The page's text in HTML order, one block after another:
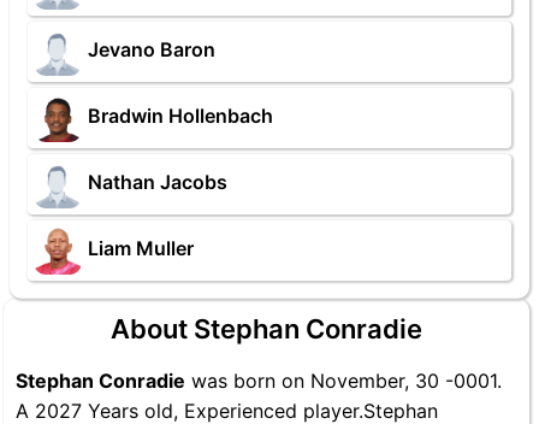
Jevano Baron
Bradwin Hollenbach
Nathan Jacobs
Liam Muller
About Stephan Conradie
Stephan Conradie was born on November, 30 -0001.
A 2027 Years old, Experienced player.Stephan